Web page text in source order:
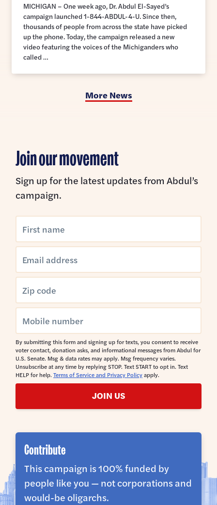
MICHIGAN – One week ago, Dr. Abdul El-Sayed’s
campaign launched 1-844-ABDUL-4-U. Since then,
thousands of people from across the state have picked
up the phone. Today, the campaign released a new
video featuring the voices of the Michiganders who
called …
More News
Join our movement
Sign up for the latest updates from Abdul’s
campaign.
By submitting this form and signing up for texts, you consent to receive
voter contact, donation asks, and informational messages from Abdul for
U.S. Senate. Msg & data rates may apply. Msg frequency varies.
Unsubscribe at any time by replying STOP. Text START to opt in. Text
HELP for help. Terms of Service and Privacy Policyapply.
JOIN US
Contribute
This campaign is 100% funded by
people like you — not corporations and
would-be oligarchs.